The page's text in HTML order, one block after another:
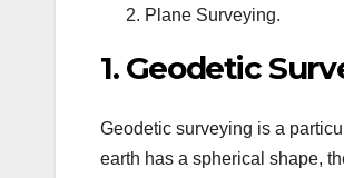
Plane Surveying.
1. Geodetic
Geodetic surveying is a
earth has a spherical shape,